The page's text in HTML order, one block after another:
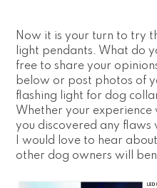
Now it is your turn to try
light pendants. What do
free to share your
below or post photos of
flashing light for dog
Whether your experience
you discovered any
I would love to hear
other dog owners will